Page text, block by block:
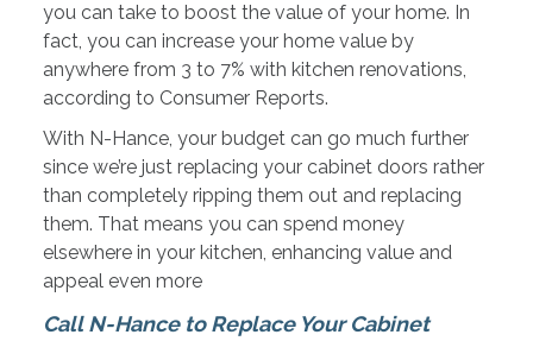
you can take to boost the value of your home. In
fact, you can increase your home value by
anywhere from 3 to 7% with kitchen renovations,
according to Consumer Reports.
With N-Hance, your budget can go much further
since we’re just replacing your cabinet doors rather
than completely ripping them out and replacing
them. That means you can spend money
elsewhere in your kitchen, enhancing value and
appeal even more
Call N-Hance to Replace Your Cabinet